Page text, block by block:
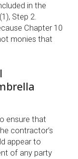
in the
Step 2.
Chapter 10
monies that
ensure that
contractor’s
appear to
of any party